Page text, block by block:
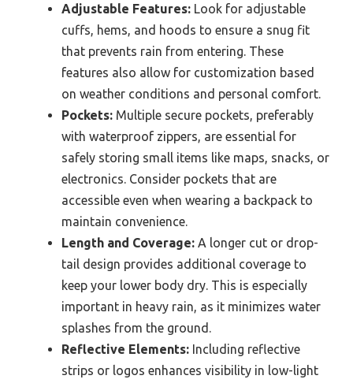
Adjustable Features: Look for adjustable
cuffs, hems, and hoods to ensure a snug fit
that prevents rain from entering. These
features also allow for customization based
on weather conditions and personal comfort.
Pockets: Multiple secure pockets, preferably
with waterproof zippers, are essential for
safely storing small items like maps, snacks, or
electronics. Consider pockets that are
accessible even when wearing a backpack to
maintain convenience.
Length and Coverage: A longer cut or drop-
tail design provides additional coverage to
keep your lower body dry. This is especially
important in heavy rain, as it minimizes water
splashes from the ground.
Reflective Elements: Including reflective
strips or logos enhances visibility in low-light